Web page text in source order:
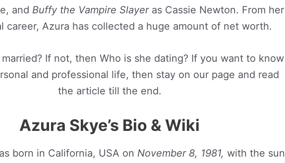
and Buffy the Vampire Slayeras Cassie Newton. From her
career, Azura has collected a huge amount of net worth.
married? If not, then Who is she dating? If you want to know
and professional life, then stay on our page and read
the article till the end.
Azura Skye’s Bio & Wiki
born in California, USA on November 8, 1981, with the sun